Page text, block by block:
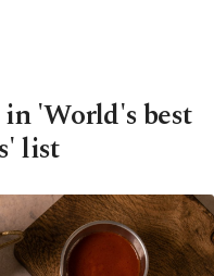
'World's best
list